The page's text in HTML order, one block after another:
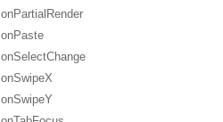
onPartialRender
onPaste
onSelectChange
onSwipeX
onSwipeY